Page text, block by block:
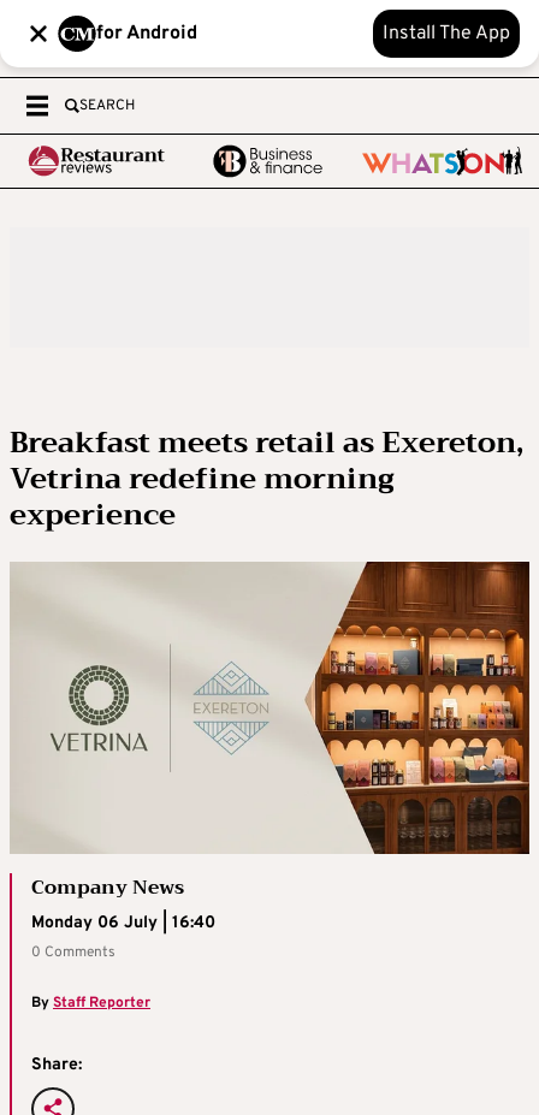
for Android Install The App
SEARCH
Breakfast meets retail as Exereton,
Vetrina redefine morning
experience
Company News
Monday 06 July | 16:40
0 Comments
ByStaff Reporter
Share: